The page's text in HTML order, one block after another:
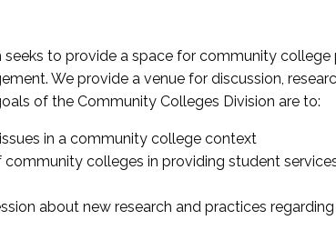
seeks to provide a space for community
We provide a venue for discussion,
of the Community Colleges Division are to:
in a community college context
colleges in providing student
about new research and practices